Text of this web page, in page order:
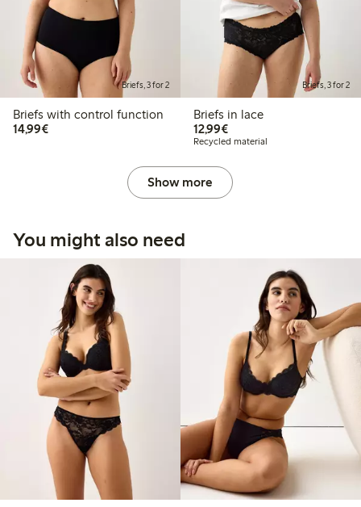
Briefs, 3 for 2
Briefs with control function
14,99€€ 14,99
Briefs, 3 for 2
Briefs in lace
12,99€€ 12,99
Recycled material
Show more
You might also need